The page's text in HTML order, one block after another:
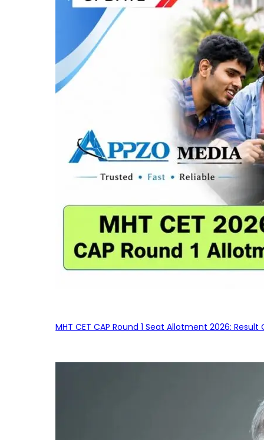
MHT CET CAP Round 1 Seat Allotment 2026: